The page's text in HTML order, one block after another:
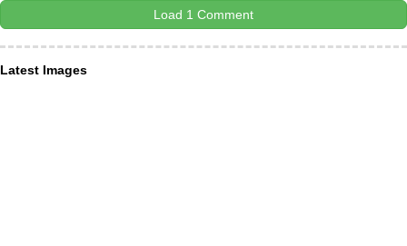
Load 1 Comment
Latest Images